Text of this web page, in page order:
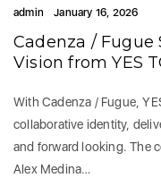
admin January 16, 2026
Cadenza / Fugue
Vision from YES
With Cadenza / Fugue,
collaborative identity,
and forward looking. The
Alex Medina…